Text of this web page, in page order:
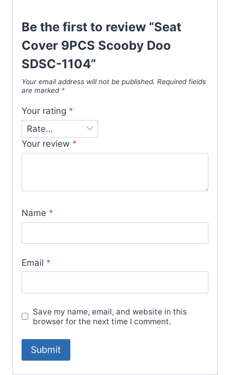
Be the first to review “Seat
Cover 9PCS Scooby Doo
SDSC-1104”
Your email address will not be published. Required fields
are marked *
Your rating *
Your review *
Name *
Email *
Save my name, email, and website in this
browser for the next time I comment.